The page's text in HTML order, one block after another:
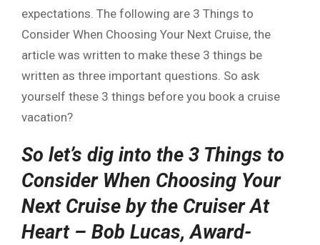
expectations. The following are 3 Things to
Consider When Choosing Your Next Cruise, the
article was written to make these 3 things be
written as three important questions. So ask
yourself these 3 things before you book a cruise
vacation?
So let’s dig into the 3 Things to
Consider When Choosing Your
Next Cruise by the Cruiser At
Heart – Bob Lucas, Award-